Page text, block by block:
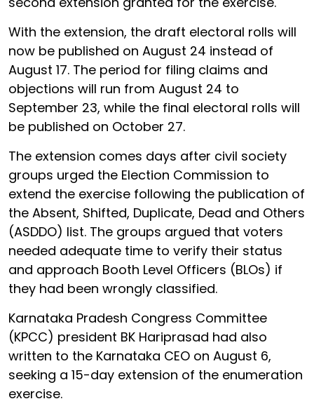
With the extension, the draft electoral rolls will
now be published on August 24 instead of
August 17. The period for filing claims and
objections will run from August 24 to
September 23, while the final electoral rolls will
be published on October 27.
The extension comes days after civil society
groups urged the Election Commission to
extend the exercise following the publication of
the Absent, Shifted, Duplicate, Dead and Others
(ASDDO) list. The groups argued that voters
needed adequate time to verify their status
and approach Booth Level Officers (BLOs) if
they had been wrongly classified.
Karnataka Pradesh Congress Committee
(KPCC) president BK Hariprasad had also
written to the Karnataka CEO on August 6,
seeking a 15-day extension of the enumeration
exercise.